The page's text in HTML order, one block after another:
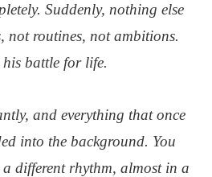
Suddenly, nothing else
not routines, not ambitions.
battle for life.
and everything that once
into the background. You
different rhythm, almost in a